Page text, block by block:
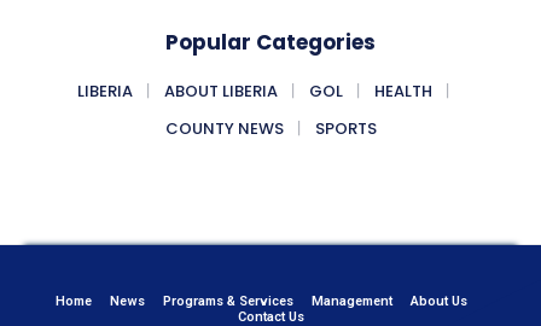
Popular Categories
LIBERIA ABOUT LIBERIA GOL
HEALTH
COUNTY NEWS
SPORTS
Home News Programs & Services Management
About Us
Contact Us